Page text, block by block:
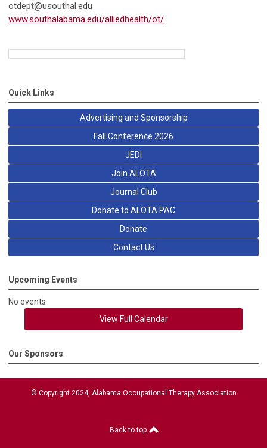
otdept@usouthal.edu
www.southalabama.edu/alliedhealth/ot/
Quick Links
Advertising and Sponsorship
Fall Conference 2026
JEDI
Join ALOTA
Journal Club
Donate to ALOTA PAC
Donate
Contact Us
Upcoming Events
No events
View Full Calendar
Our Sponsors
© Copyright 2024, Alabama Occupational Therapy Association
Back to top